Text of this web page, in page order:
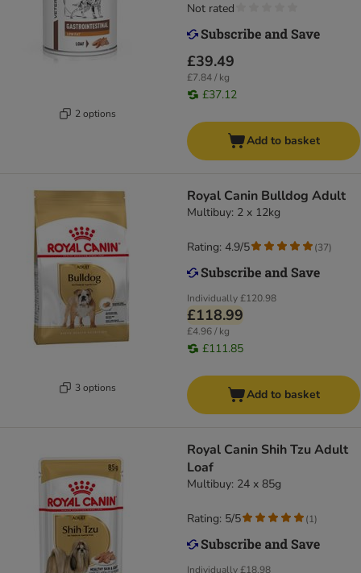
2 options
£39.49
£7.84 / kg
£37.12
Not rated
Add to basket
3 options
Royal Canin Bulldog Adult
Multibuy: 2 x 12kg
Individually£120.98
£118.99
£4.96 / kg
£111.85
Rating: 4.9/5 (37)
Add to basket
Royal Canin Shih Tzu Adult
Loaf
Multibuy: 24 x 85g
Individually£18.98
Rating: 5/5 (1)